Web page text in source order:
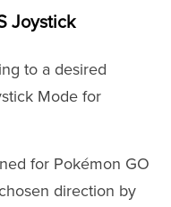
Joystick
to a desired
Mode for
for Pokémon GO
direction by